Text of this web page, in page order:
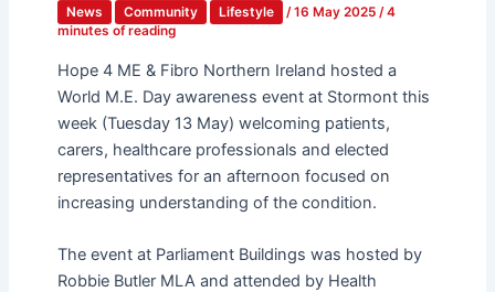
News Community Lifestyle /16 May 2025 /4
minutes of reading
Hope 4 ME & Fibro Northern Ireland hosted a
World M.E. Day awareness event at Stormont this
week (Tuesday 13 May) welcoming patients,
carers, healthcare professionals and elected
representatives for an afternoon focused on
increasing understanding of the condition.
The event at Parliament Buildings was hosted by
Robbie Butler MLA and attended by Health